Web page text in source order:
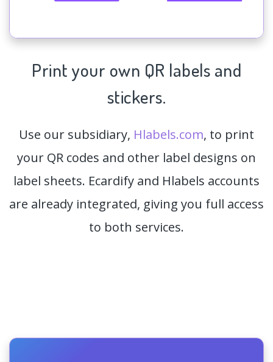
Print your own QR labels and
stickers.
Use our subsidiary, Hlabels.com, to print
your QR codes and other label designs on
label sheets. Ecardify and Hlabels accounts
are already integrated, giving you full access
to both services.